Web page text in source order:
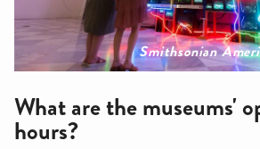
Smithsonian
What are the museums'
hours?